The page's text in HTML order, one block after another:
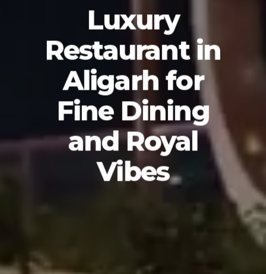
Luxury
Restaurant in
Aligarh for
Fine Dining
and Royal
Vibes